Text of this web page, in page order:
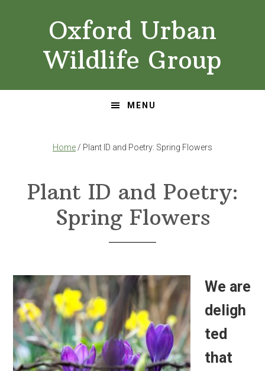
Oxford Urban
Wildlife Group
MENU
Home/ Plant ID and Poetry: Spring Flowers
Plant ID and Poetry:
Spring Flowers
We are
deligh
ted
that